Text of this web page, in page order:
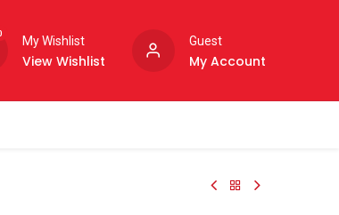
My Wishlist
View Wishlist
Guest
My Account